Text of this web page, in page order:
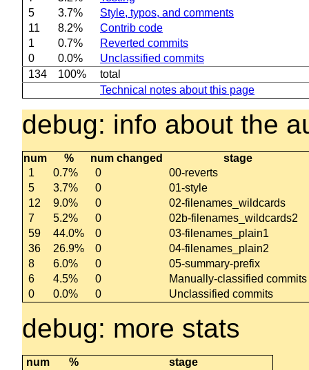
5
3.7%
Style, typos, and comments
11
8.2%
Contrib code
1
0.7%
Reverted commits
0
0.0%
Unclassified commits
134
100%
total
Technical notes about this page
debug: info about the
num % num changed
stage
1
0.7% 0
00-reverts
5
3.7% 0
01-style
12
9.0% 0
02-filenames_wildcards
7
5.2% 0
02b-filenames_wildcards2
59
44.0% 0
03-filenames_plain1
36
26.9% 0
04-filenames_plain2
8
6.0% 0
05-summary-prefix
6
4.5% 0
Manually-classified commits
0
0.0% 0 Unclassified commits
debug: more stats
num %
stage